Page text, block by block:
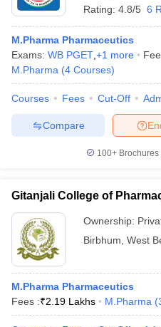
Rating: 4.8/5 6
M.Pharma Pharmaceutics
Exams: WB PGET +1 more
M.Pharma (4 Courses)
Courses Fees Cut-Off
Compare
100+
Gitanjali College of
Ownership:
Birbhum West
M.Pharma Pharmaceutics
Fees :₹2.19 Lakhs M.Pharma (